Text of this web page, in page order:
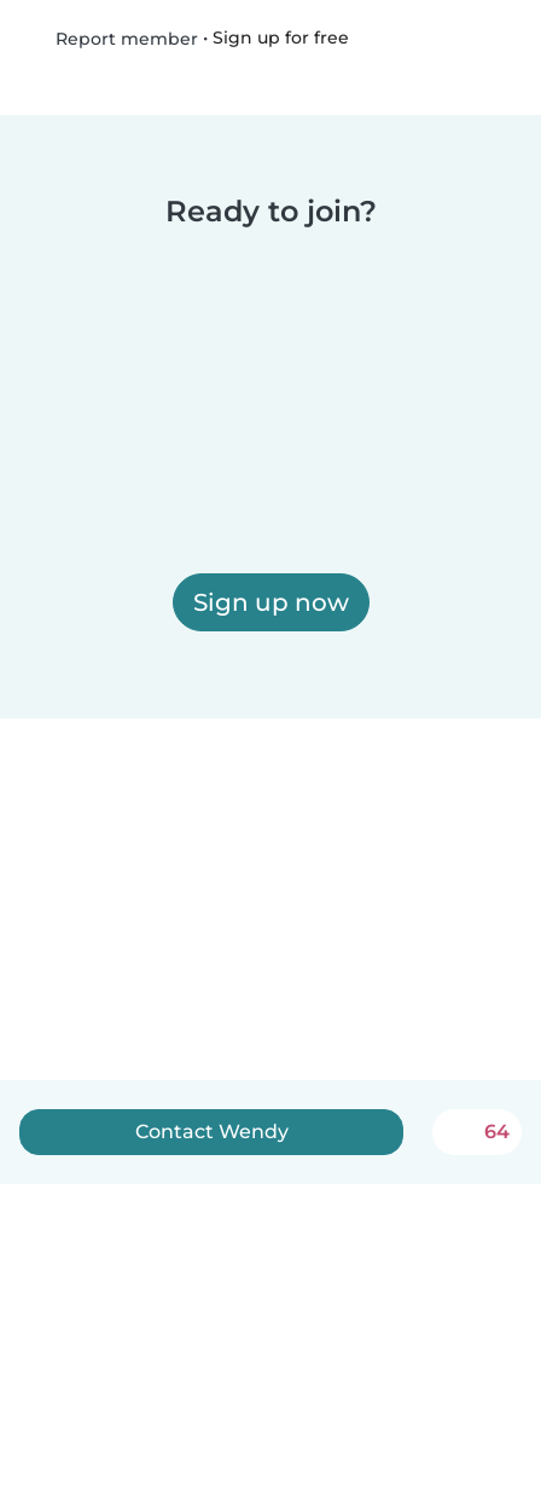
Report member• Sign up for free
Ready to join?
Sign up now
Contact Wendy 64